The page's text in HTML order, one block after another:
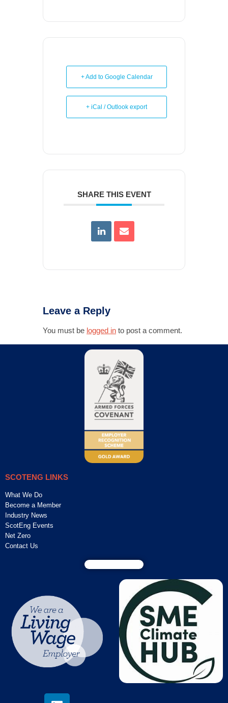
+ Add to Google Calendar
+ iCal / Outlook export
SHARE THIS EVENT
Leave a Reply
You must be logged in to post a comment.
SCOTENG LINKS
What We Do
Become a Member
Industry News
ScotEng Events
Net Zero
Contact Us